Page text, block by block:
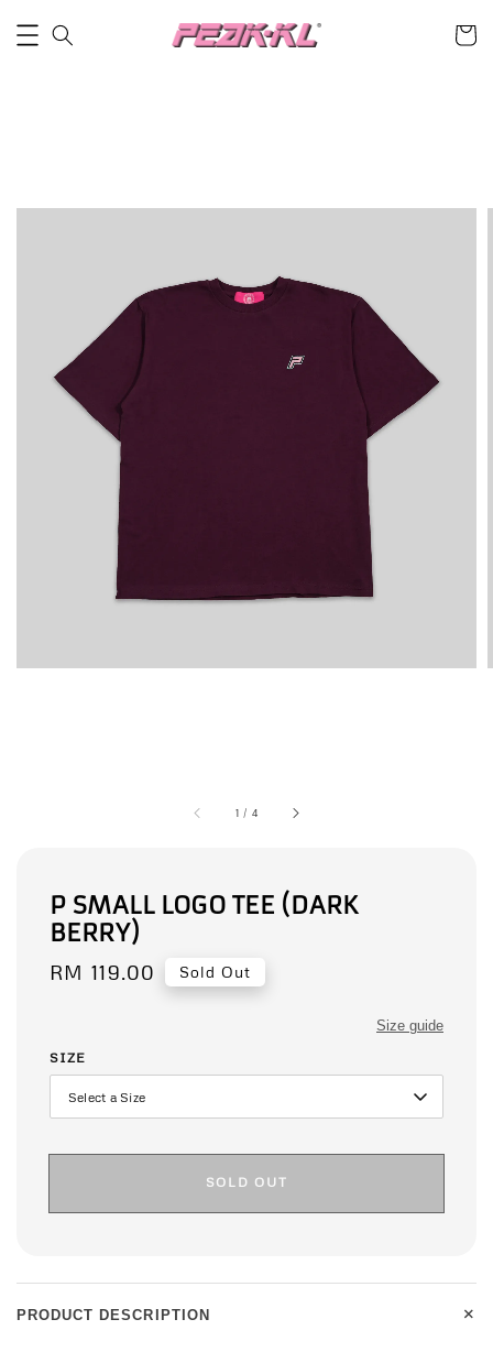
1 / 4
P SMALL LOGO TEE (DARK
BERRY)
Regular
RM 119.00 Sold Out
Size guide
SIZE
SOLD OUT
PRODUCT DESCRIPTION +